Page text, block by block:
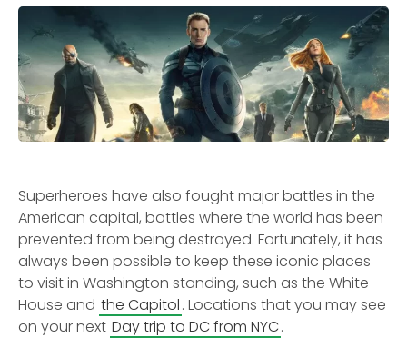
Superheroes have also fought major battles in the
American capital, battles where the world has been
prevented from being destroyed. Fortunately, it has
always been possible to keep these iconic places
to visit in Washington standing, such as the White
House and the Capitol. Locations that you may see
on your next Day trip to DC from NYC.